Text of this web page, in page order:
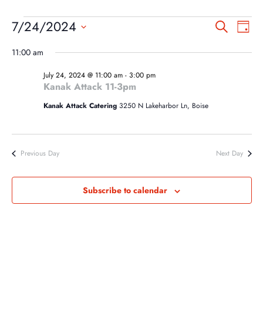
EVENTS
FOR
2024
AND
SearchDay
7/24/2024
date.
11:00 am
Kanak Attack 11-3pm
July 24, 2024 @ 11:00 am- 3:00 pm
Kanak Attack Catering 3250 N Lakeharbor Ln, Boise
Previous Day Next Day
Subscribe to calendar